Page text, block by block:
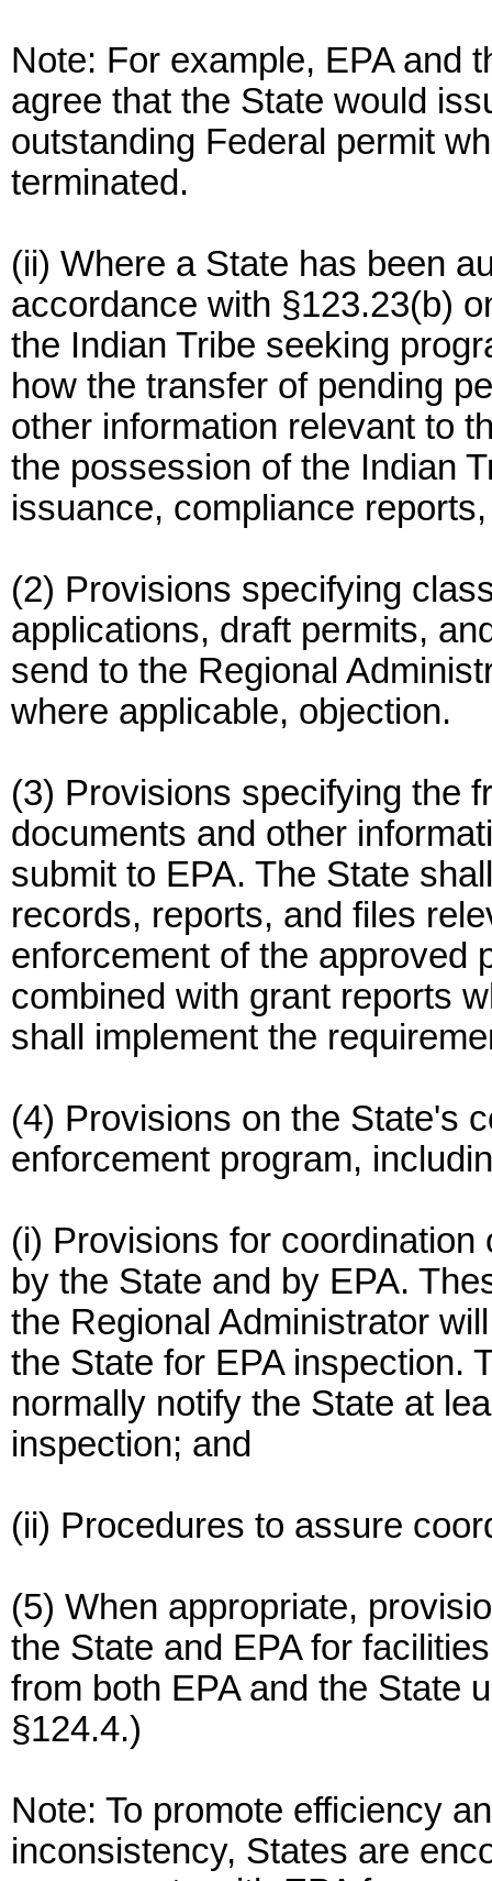
Note: For example, EPA and
agree that the State would
outstanding Federal permit
terminated.
(ii) Where a State has been
accordance with §123.23(b)
the Indian Tribe seeking
how the transfer of pending
other information relevant to
the possession of the Indian
issuance, compliance
(2) Provisions specifying
applications, draft permits,
send to the Regional
where applicable, objection.
(3) Provisions specifying the
documents and other
submit to EPA. The State
records, reports, and files
enforcement of the approved
combined with grant reports
shall implement the
(4) Provisions on the State's
enforcement program,
(i) Provisions for
by the State and by EPA.
the Regional Administrator
the State for EPA inspection.
normally notify the State at
inspection; and
(ii) Procedures to assure
(5) When appropriate,
the State and EPA for
from both EPA and the State
§124.4.)
Note: To promote efficiency
inconsistency, States are